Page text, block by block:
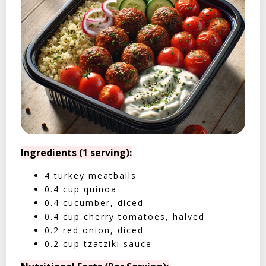
Ingredients (1 serving):
4 turkey meatballs
0.4 cup quinoa
0.4 cucumber, diced
0.4 cup cherry tomatoes, halved
0.2 red onion, diced
0.2 cup tzatziki sauce